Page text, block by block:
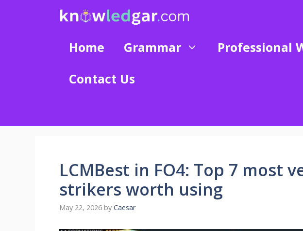
Home Grammar Professional
Contact Us
LCMBest in FO4: Top 7 most
strikers worth using
May 22, 2026 by Caesar